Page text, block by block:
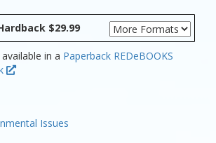
$29.99
in a Paperback REDeBOOKS
Issues